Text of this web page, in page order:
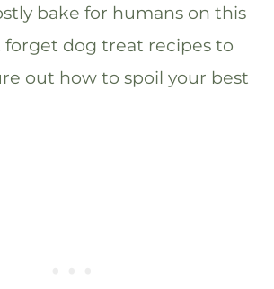
bake for humans on this
forget dog treat recipes to
out how to spoil your best